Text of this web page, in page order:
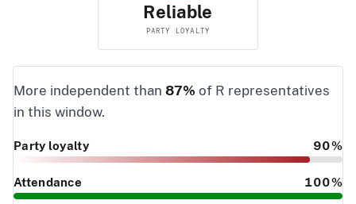
Reliable
PARTY LOYALTY
More independent than 87% of R representatives
in this window.
Party loyalty 90%
Attendance 100%